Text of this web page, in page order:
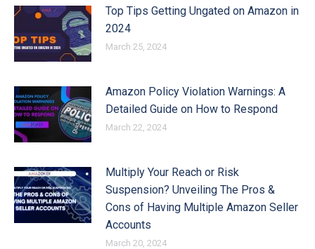
Top Tips Getting Ungated on Amazon in
2024
March 25, 2024
Amazon Policy Violation Warnings: A
Detailed Guide on How to Respond
March 22, 2024
Multiply Your Reach or Risk
Suspension? Unveiling The Pros &
Cons of Having Multiple Amazon Seller
Accounts
March 20, 2024